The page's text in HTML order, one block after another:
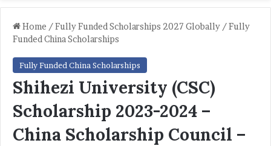
Home /Fully Funded Scholarships 2027 Globally /Fully
Funded China Scholarships
Fully Funded China Scholarships
Shihezi University (CSC)
Scholarship 2023-2024 –
China Scholarship Council –